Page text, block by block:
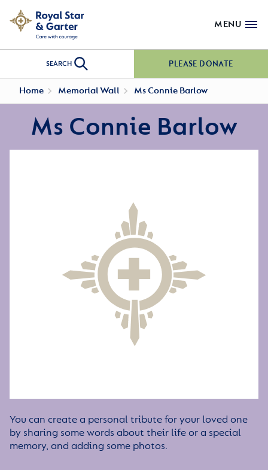
MENU
SEARCH PLEASE DONATE
Home Memorial Wall Ms Connie Barlow
Ms Connie Barlow
You can create a personal tribute for your loved one
by sharing some words about their life or a special
memory, and adding some photos.